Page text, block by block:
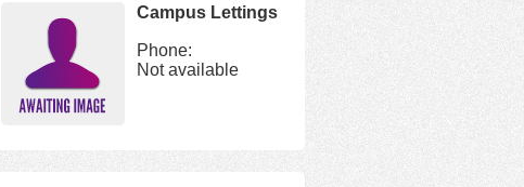
Campus Lettings
Phone:
Not available